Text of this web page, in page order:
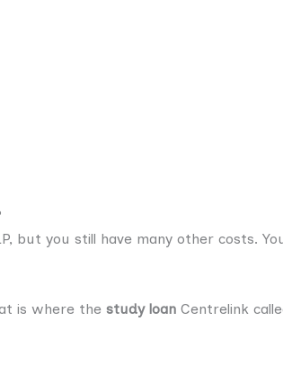
but you still have many other costs.
is where the study loan Centrelink